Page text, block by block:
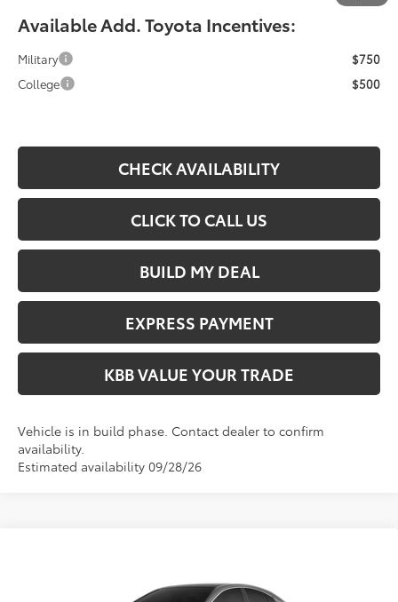
Available Add. Toyota Incentives:
Military
$750
College
$500
CHECK AVAILABILITY
CLICK TO CALL US
BUILD MY DEAL
EXPRESS PAYMENT
KBB VALUE YOUR TRADE
Vehicle is in build phase. Contact dealer to confirm
availability.
Estimated availability 09/28/26
FIORE SALE PRICE